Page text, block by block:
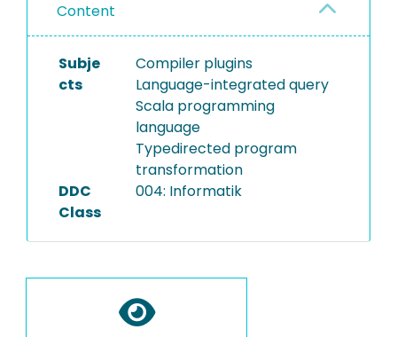
Content
Subje
cts
Compiler plugins
Language-integrated query
Scala programming
language
Typedirected program
transformation
DDC
Class
004: Informatik